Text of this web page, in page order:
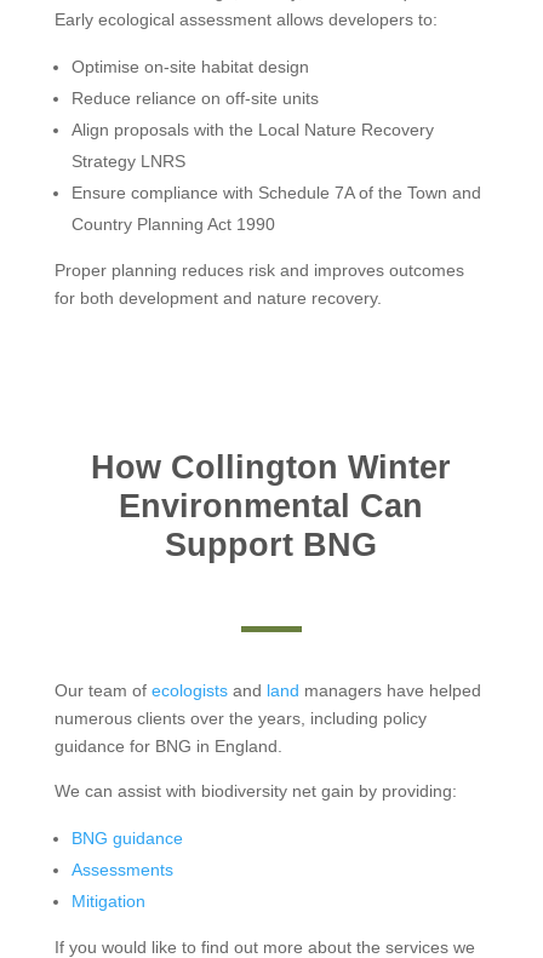
Early ecological assessment allows developers to:
Optimise on-site habitat design
Reduce reliance on off-site units
Align proposals with the Local Nature Recovery
Strategy LNRS
Ensure compliance with Schedule 7A of the Town and
Country Planning Act 1990
Proper planning reduces risk and improves outcomes
for both development and nature recovery.
How Collington Winter
Environmental Can
Support BNG
Our team of ecologistsand land managers have helped
numerous clients over the years, including policy
guidance for BNG in England.
We can assist with biodiversity net gain by providing:
BNG guidance
Assessments
Mitigation
If you would like to find out more about the services we